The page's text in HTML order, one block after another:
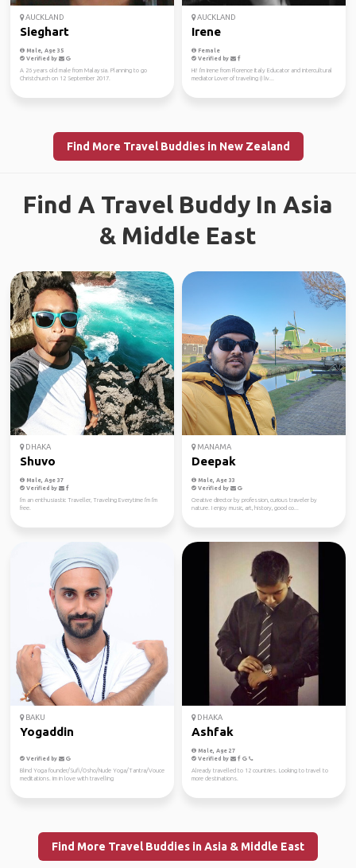
AUCKLAND
Sieghart
Male, Age 35
Verified by
A 26 years old male from Malaysia. Planning to go
Christchurch on 12 September 2017.
AUCKLAND
Irene
Female
Verified by
Hi! I'm Irene from Florence Italy Educator and intercultural
mediator Lover of traveling (I liv...
Find More Travel Buddies in New Zealand
Find A Travel Buddy In Asia
& Middle East
DHAKA
Shuvo
Male, Age 37
Verified by
I'm an enthusiastic Traveller, Traveling Everytime I'm I'm
free.
MANAMA
Deepak
Male, Age 33
Verified by
Creative director by profession, curious traveler by
nature. I enjoy music, art, history, good co...
BAKU
Yogaddin
Verified by
Blind Yoga founder/Sufi/Osho/Nude Yoga/Tantra/Vouce
meditations. Im in love with travelling
DHAKA
Ashfak
Male, Age 27
Verified by
Already travelled to 12 countries. Looking to travel to
more destinations.
Find More Travel Buddies in Asia & Middle East